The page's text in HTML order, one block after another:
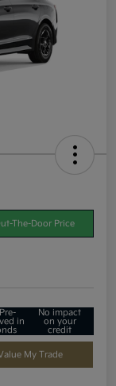
The-Door Price
in
No impact
on your
credit
My Trade